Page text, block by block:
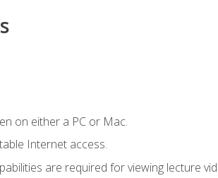
on either a PC or Mac.
Internet access.
are required for viewing lecture